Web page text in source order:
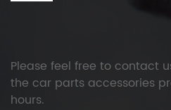
Please feel free to contact
the car parts accessories
hours.